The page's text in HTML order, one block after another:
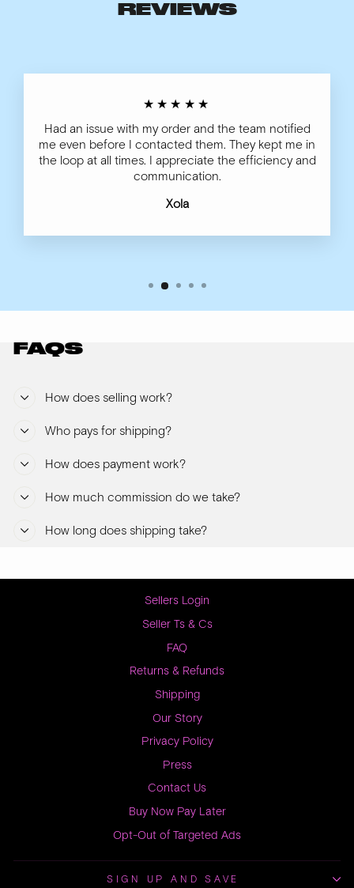
REVIEWS
★★★★★
Had an issue with my order and the team notified
me even before I contacted them. They kept me in
the loop at all times. I appreciate the efficiency and
communication.
Xola
FAQS
How does selling work?
Who pays for shipping?
How does payment work?
How much commission do we take?
How long does shipping take?
Sellers Login
Seller Ts & Cs
FAQ
Returns & Refunds
Shipping
Our Story
Privacy Policy
Press
Contact Us
Buy Now Pay Later
Opt-Out of Targeted Ads
SIGN UP AND SAVE